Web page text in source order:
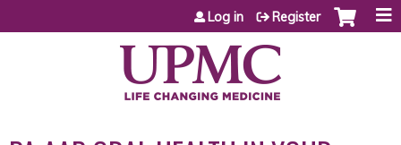
Jump to content
Log in Register